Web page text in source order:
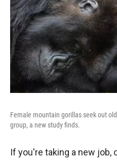
Female mountain gorillas seek out
group, a new study finds.
If you're taking a new job,